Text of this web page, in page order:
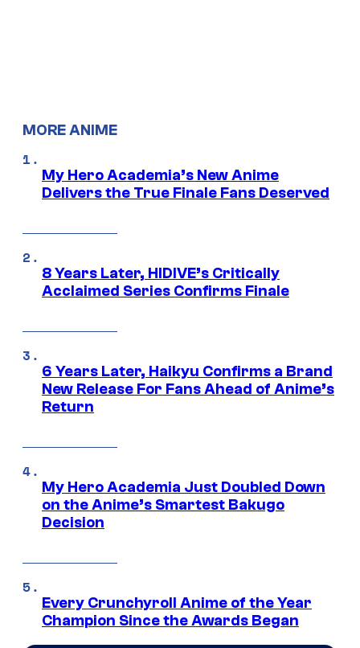
MORE ANIME
My Hero Academia’s New Anime
Delivers the True Finale Fans Deserved
8 Years Later, HIDIVE’s Critically
Acclaimed Series Confirms Finale
6 Years Later, Haikyu Confirms a Brand
New Release For Fans Ahead of Anime’s
Return
My Hero Academia Just Doubled Down
on the Anime’s Smartest Bakugo
Decision
Every Crunchyroll Anime of the Year
Champion Since the Awards Began